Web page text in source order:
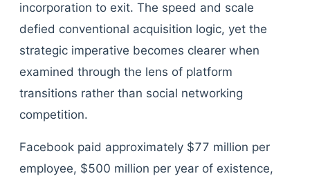
incorporation to exit. The speed and scale
defied conventional acquisition logic, yet the
strategic imperative becomes clearer when
examined through the lens of platform
transitions rather than social networking
competition.
Facebook paid approximately $77 million per
employee, $500 million per year of existence,